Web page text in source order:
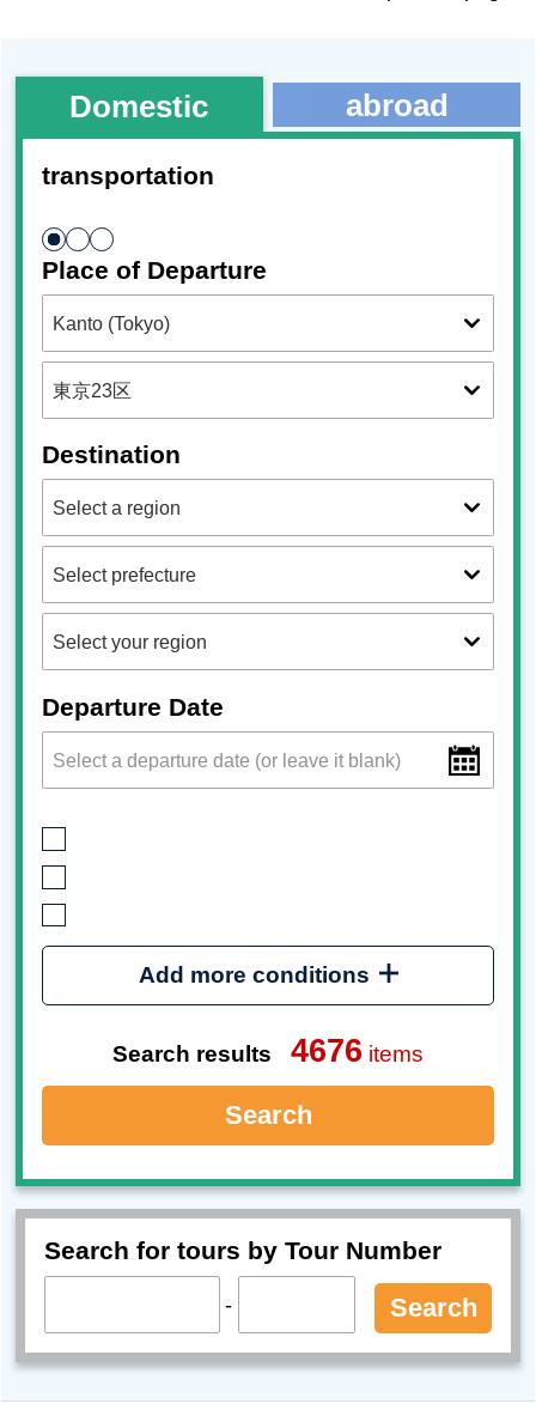
Domestic abroad
transportation
Place of Departure
Destination
Departure Date
Add more conditions
Search results 4676 items
Search
Search for tours by Tour Number
- Search